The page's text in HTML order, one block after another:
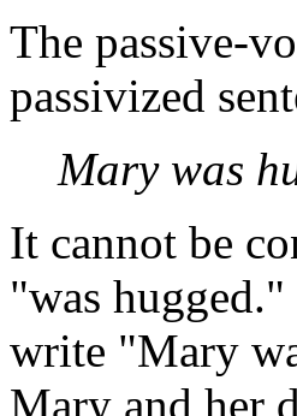
The passive-
passivized
Mary was
It cannot be
"was
write "Mary
Mary and her